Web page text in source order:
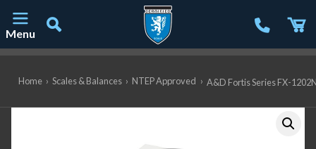
Menu
Home › Scales & Balances › NTEP Approved › A&D Fortis Series FX-